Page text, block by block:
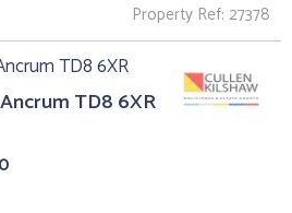
Property Ref: 27378
TD8 6XR